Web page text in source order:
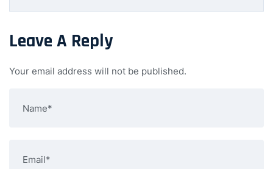
Leave A Reply
Your email address will not be published.